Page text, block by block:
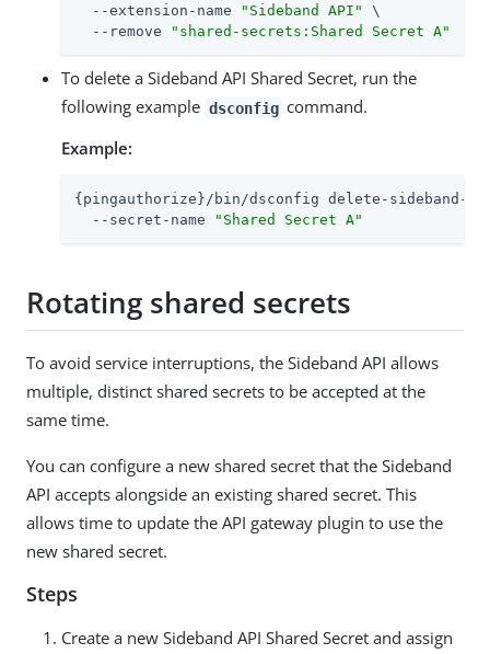
  --extension-name
"Sideband API"
\
  --remove
"shared-secrets:Shared Secret A"
To delete a Sideband API Shared Secret, run the
following example dsconfig command.
Example:
{pingauthorize}/bin/dsconfig delete-sideband-
  --secret-name
"Shared Secret A"
Rotating shared secrets
To avoid service interruptions, the Sideband API allows
multiple, distinct shared secrets to be accepted at the
same time.
You can configure a new shared secret that the Sideband
API accepts alongside an existing shared secret. This
allows time to update the API gateway plugin to use the
new shared secret.
Steps
Create a new Sideband API Shared Secret and assign